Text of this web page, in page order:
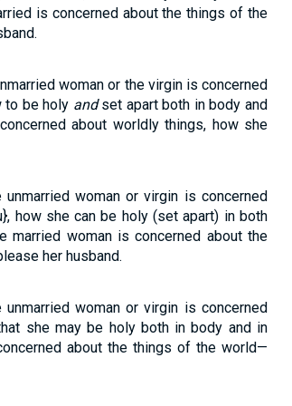
is concerned about the things of the
woman or the virgin is concerned
to be holy andset apart both in body and
about worldly things, how she
woman or virgin is concerned
how she can be holy (set apart) in both
married woman is concerned about the
her husband.
woman or virgin is concerned
she may be holy both in body and in
about the things of the world—